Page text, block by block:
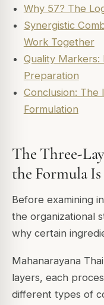
Why 57? The
Synergistic
Work Together
Quality
Preparation
Conclusion: The
Formulation
The Three-
the Formula
Before examining
the organizational
why certain
Mahanarayana
layers, each
different types of